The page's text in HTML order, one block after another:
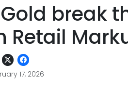
break
Retail
17, 2026